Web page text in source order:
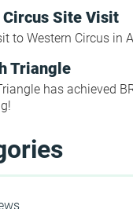
Circus Site Visit
to Western Circus in
Triangle
has achieved